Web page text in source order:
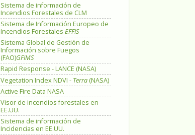
Sistema de información de
Incendios Forestales de CLM
Sistema de Información Europeo de
Incendios Forestales EFFIS
Sistema Global de Gestión de
Información sobre Fuegos
(FAO)GFIMS
Rapid Response - LANCE (NASA)
Vegetation Index NDVI - Terra (NASA)
Active Fire Data NASA
Visor de incendios forestales en
EE.UU.
Sistema de información de
Incidencias en EE.UU.